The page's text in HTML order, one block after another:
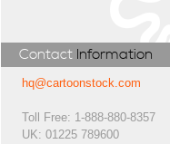
Contact Information
hq@cartoonstock.com
Toll Free: 1-888-880-8357
UK: 01225 789600